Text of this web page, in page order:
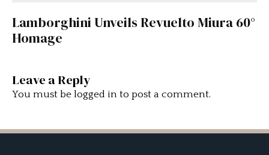
Lamborghini Unveils Revuelto Miura 60°
Homage
Leave a Reply
You must be logged in to post a comment.